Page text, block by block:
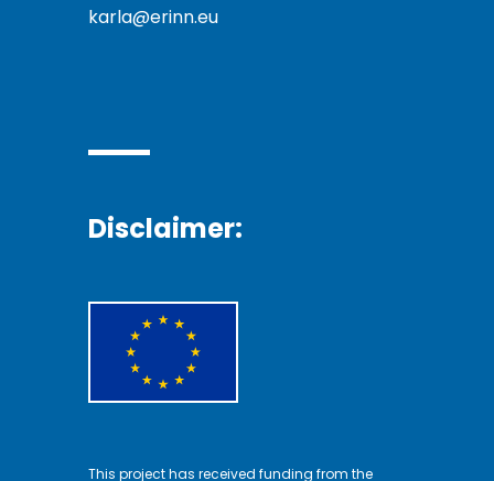
karla@erinn.eu
Disclaimer:
This project has received funding from the